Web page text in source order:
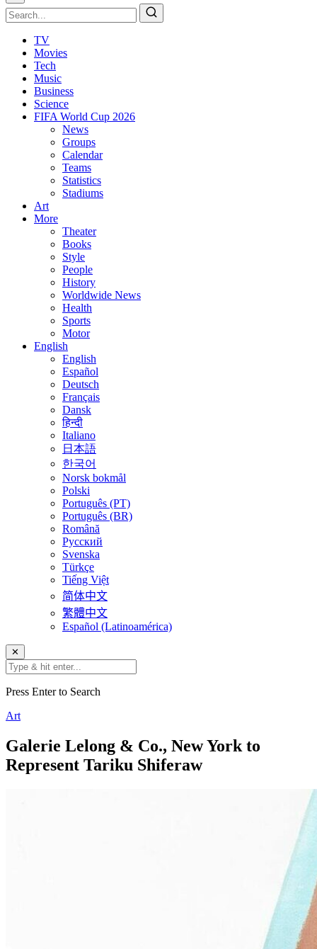
TV
Movies
Tech
Music
Business
Science
FIFA World Cup 2026
News
Groups
Calendar
Teams
Statistics
Stadiums
Art
More
Theater
Books
Style
People
History
Worldwide News
Health
Sports
Motor
English
English
Español
Deutsch
Français
Dansk
हिन्दी
Italiano
日本語
한국어
Norsk bokmål
Polski
Português (PT)
Português (BR)
Română
Русский
Svenska
Türkçe
Tiếng Việt
简体中文
繁體中文
Español (Latinoamérica)
✕
Press Enter to Search
Art
Galerie Lelong & Co., New York to
Represent Tariku Shiferaw